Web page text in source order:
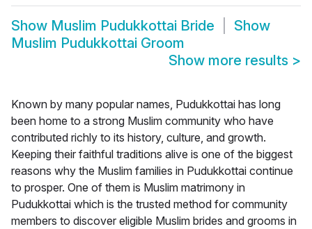
Show Muslim Pudukkottai Bride
Show
Muslim Pudukkottai Groom
Show more results >
Known by many popular names, Pudukkottai has long
been home to a strong Muslim community who have
contributed richly to its history, culture, and growth.
Keeping their faithful traditions alive is one of the biggest
reasons why the Muslim families in Pudukkottai continue
to prosper. One of them is Muslim matrimony in
Pudukkottai which is the trusted method for community
members to discover eligible Muslim brides and grooms in